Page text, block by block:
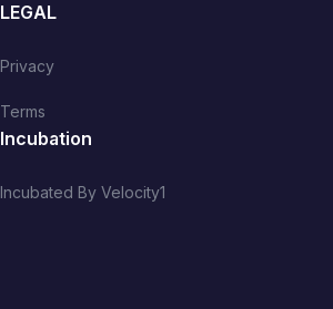
LEGAL
Privacy
Terms
Incubation
Incubated By Velocity1